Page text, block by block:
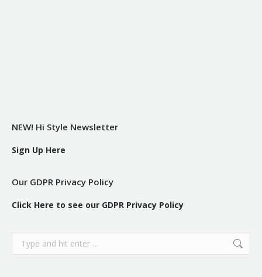
NEW! Hi Style Newsletter
Sign Up Here
Our GDPR Privacy Policy
Click Here to see our GDPR Privacy Policy
Search: